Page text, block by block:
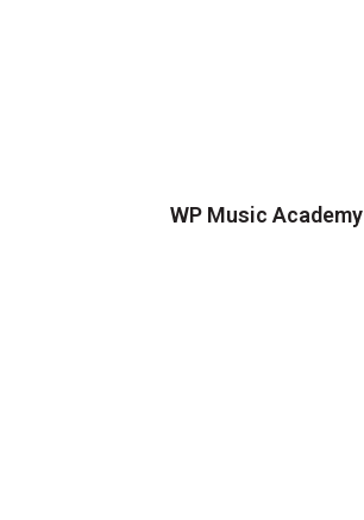
WP Music Academy